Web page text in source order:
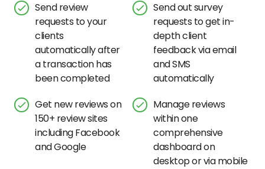
Send review
requests to your
clients
automatically after
a transaction has
been completed
Send out survey
requests to get in-
depth client
feedback via email
and SMS
automatically
Get new reviews on
150+ review sites
including Facebook
and Google
Manage reviews
within one
comprehensive
dashboard on
desktop or via mobile